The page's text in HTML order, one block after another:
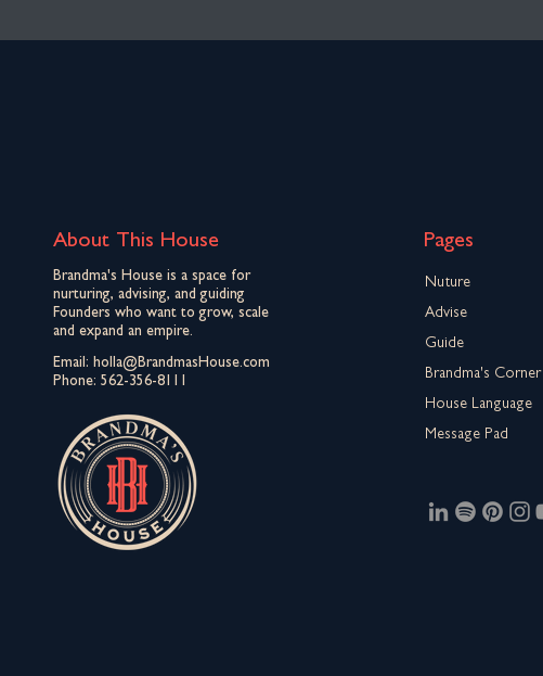
About This House
Brandma's House is a space for
nurturing, advising, and guiding
Founders who want to grow, scale
and expand an empire.
Email: holla@BrandmasHouse.com
Phone: 562-356-8111
Pages
Nuture
Advise
Guide
Brandma's Corner
House Language
Message Pad